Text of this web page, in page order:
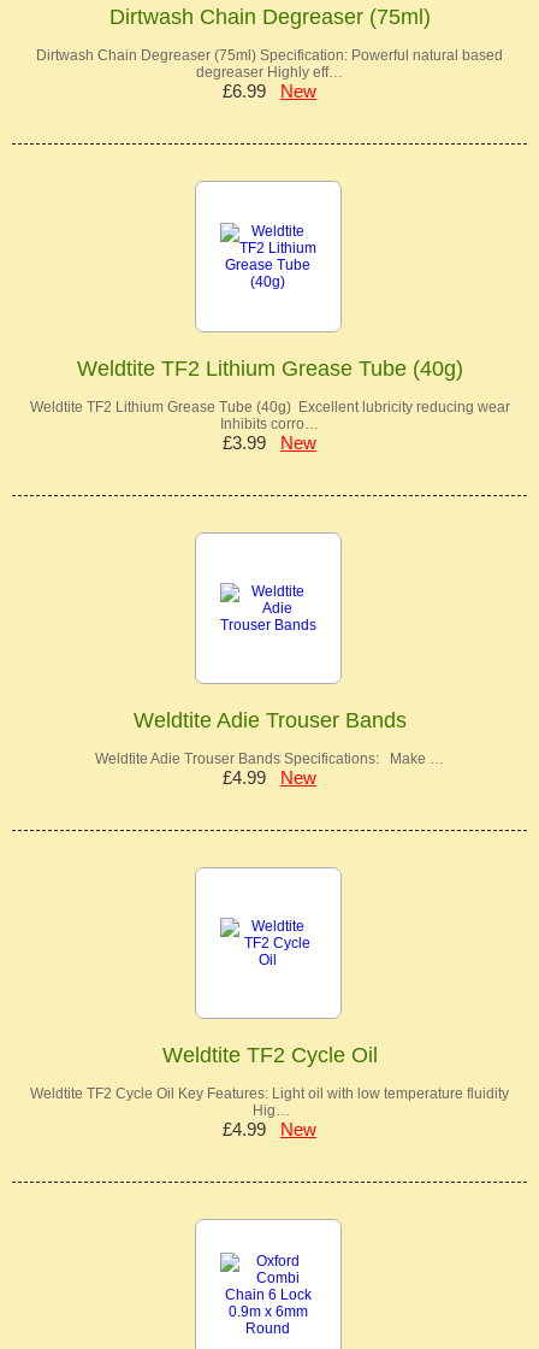
Dirtwash Chain Degreaser (75ml)
Dirtwash Chain Degreaser (75ml) Specification: Powerful natural based
degreaser Highly eff…
£6.99 New
Weldtite TF2 Lithium Grease Tube (40g)
Weldtite TF2 Lithium Grease Tube (40g) Excellent lubricity reducing wear
Inhibits corro…
£3.99 New
Weldtite Adie Trouser Bands
Weldtite Adie Trouser Bands Specifications: Make …
£4.99 New
Weldtite TF2 Cycle Oil
Weldtite TF2 Cycle Oil Key Features: Light oil with low temperature fluidity
Hig…
£4.99 New